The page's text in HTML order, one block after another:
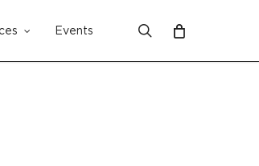
Events search